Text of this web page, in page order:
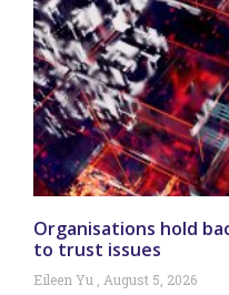
Organisations hold
to trust issues
Eileen Yu August 5, 2026